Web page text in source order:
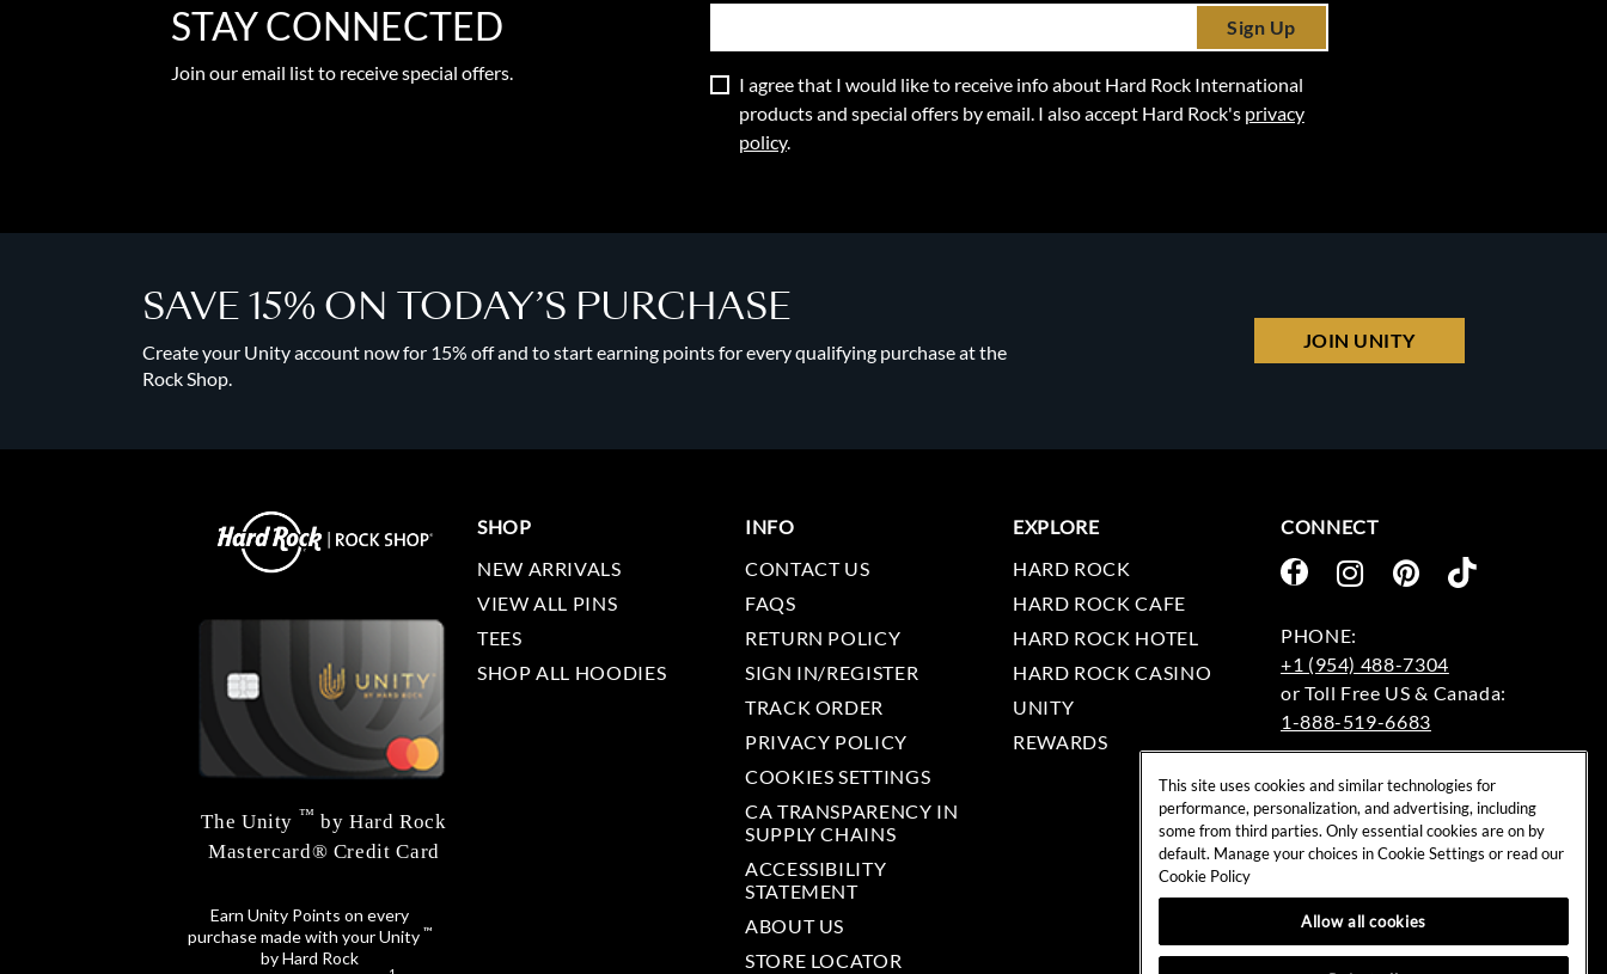
STAY CONNECTED
Join our email list to receive special offers.
Sign Up
I agree that I would like to receive info about Hard Rock International
products and special offers by email. I also accept Hard Rock's privacy
policy.
SAVE 15% ON TODAY’S PURCHASE
Create your Unity account now for 15% off and to start earning points for every qualifying purchase at the
Rock Shop.
JOIN UNITY
The Unity ™ by Hard Rock
Mastercard® Credit Card
Earn Unity Points on every
purchase made with your Unity ™
by Hard Rock
SHOP
NEW ARRIVALS
VIEW ALL PINS
TEES
SHOP ALL HOODIES
INFO
CONTACT US
FAQS
RETURN POLICY
SIGN IN/REGISTER
TRACK ORDER
PRIVACY POLICY
COOKIES SETTINGS
CA TRANSPARENCY IN
SUPPLY CHAINS
ACCESSIBILITY
STATEMENT
ABOUT US
STORE LOCATOR
EXPLORE
HARD ROCK
HARD ROCK CAFE
HARD ROCK HOTEL
HARD ROCK CASINO
UNITY
REWARDS
CONNECT
+1 (954) 488-7304
1-888-519-6683
rockshop@hardrock.com
This site uses cookies and similar technologies for
performance, personalization, and advertising, including
some from third parties. Only essential cookies are on by
default. Manage your choices in Cookie Settings or read our
Cookie Policy
Allow all cookies